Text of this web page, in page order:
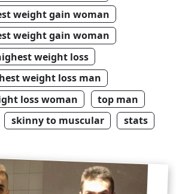
weight gain woman
weight gain woman
weight loss
weight loss man
loss woman
top man
skinny to muscular stats